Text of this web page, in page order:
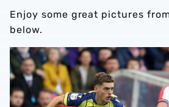
Enjoy some great pictures
below.